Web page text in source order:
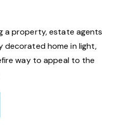
a property, estate agents
decorated home in light,
way to appeal to the